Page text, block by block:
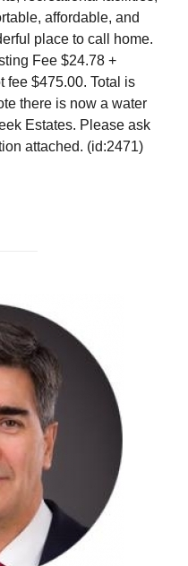
affordable, and
place to call home.
Fee $24.78 +
fee $475.00. Total is
there is now a water
Estates. Please ask
attached. (id:2471)